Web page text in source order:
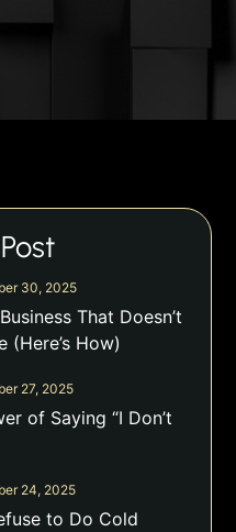
30, 2025
That Doesn’t
(Here’s How)
27, 2025
of Saying “I Don’t
24, 2025
to Do Cold